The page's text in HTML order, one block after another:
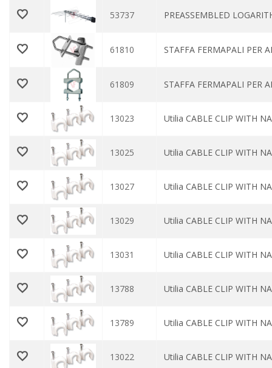
53737 PREASSEMBLED
61810 STAFFA FERMAPALI PER
61809 STAFFA FERMAPALI PER
13023 Utilia CABLE CLIP WITH
13025 Utilia CABLE CLIP WITH
13027 Utilia CABLE CLIP WITH
13029 Utilia CABLE CLIP WITH
13031 Utilia CABLE CLIP WITH
13788 Utilia CABLE CLIP WITH
13789 Utilia CABLE CLIP WITH
13022 Utilia CABLE CLIP WITH